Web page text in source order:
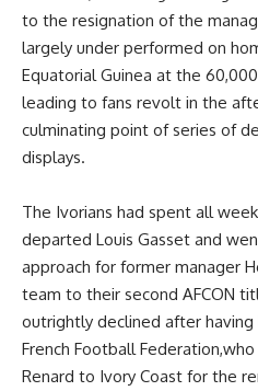
to the resignation of the
largely under performed on
Equatorial Guinea at the
leading to fans revolt in the
culminating point of series of
displays.
The Ivorians had spent all
departed Louis Gasset and
approach for former manager
team to their second AFCON
outrightly declined after
French Football
Renard to Ivory Coast for the